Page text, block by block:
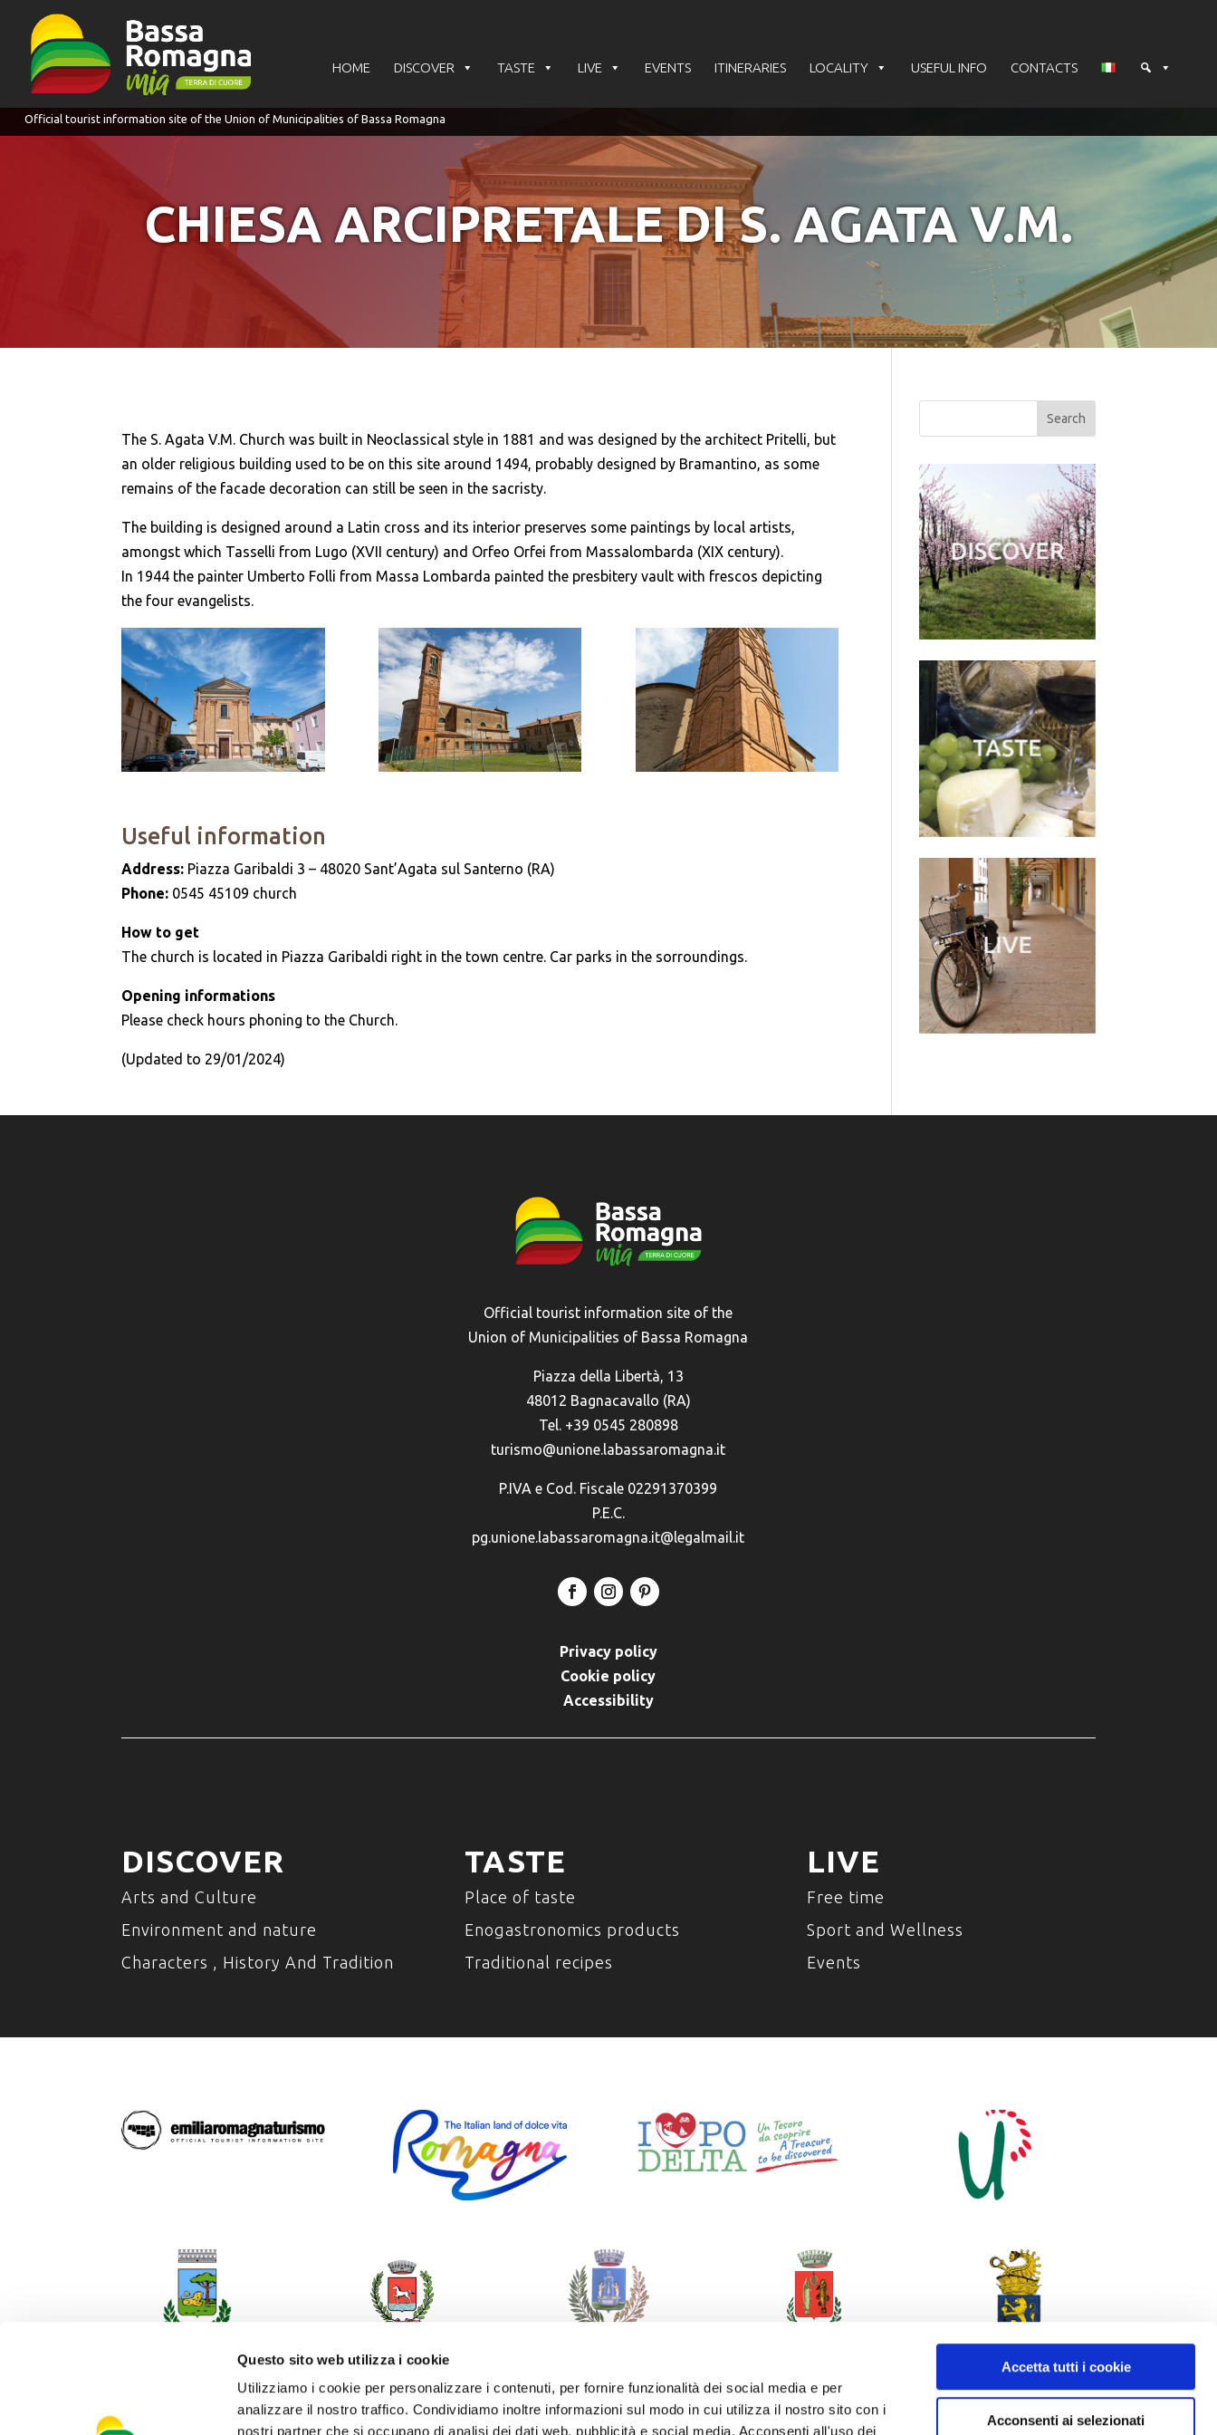
Questo sito web utilizza i cookie
Utilizziamo i cookie per personalizzare i contenuti, per fornire funzionalità dei social media e per
analizzare il nostro traffico. Condividiamo inoltre informazioni sul modo in cui utilizza il nostro sito con i
nostri partner che si occupano di analisi dei dati web, pubblicità e social media. Acconsenti all'uso dei
Accetta tutti i cookie
Acconsenti ai selezionati
HOME DISCOVER TASTE LIVE EVENTS ITINERARIES LOCALITY USEFUL INFO CONTACTS
for:
CHIESA ARCIPRETALE DI S. AGATA V.M.
The S. Agata V.M. Church was built in Neoclassical style in 1881 and was designed by the architect Pritelli, but
an older religious building used to be on this site around 1494, probably designed by Bramantino, as some
remains of the facade decoration can still be seen in the sacristy.
The building is designed around a Latin cross and its interior preserves some paintings by local artists,
amongst which Tasselli from Lugo (XVII century) and Orfeo Orfei from Massalombarda (XIX century).
In 1944 the painter Umberto Folli from Massa Lombarda painted the presbitery vault with frescos depicting
the four evangelists.
Useful information
Address: Piazza Garibaldi 3 – 48020 Sant’Agata sul Santerno (RA)
Phone: 0545 45109 church
How to get
The church is located in Piazza Garibaldi right in the town centre. Car parks in the sorroundings.
Opening informations
Please check hours phoning to the Church.
(Updated to 29/01/2024)
Official tourist information site of the
Union of Municipalities of Bassa Romagna
Piazza della Libertà, 13
48012 Bagnacavallo (RA)
Tel. +39 0545 280898
turismo@unione.labassaromagna.it
P.IVA e Cod. Fiscale 02291370399
P.E.C.
pg.unione.labassaromagna.it@legalmail.it
Privacy policy
Cookie policy
Accessibility
DISCOVER
Arts and Culture
Environment and nature
Characters , History And Tradition
TASTE
Place of taste
Enogastronomics products
Traditional recipes
LIVE
Free time
Sport and Wellness
Events